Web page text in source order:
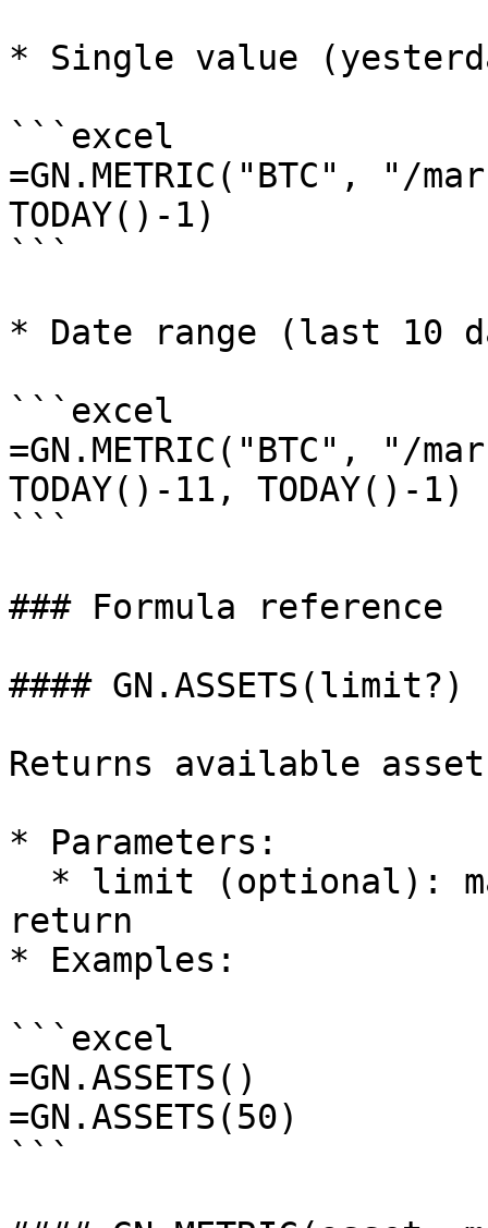
* Single value
```excel
=GN.METRIC("BTC", "/
TODAY()-1)
```
* Date range (last 10
```excel
=GN.METRIC("BTC", "/
TODAY()-11, TODAY()-1)
```
### Formula reference
#### GN.ASSETS(limit?)
Returns available
* Parameters:
return
* Examples:
```excel
=GN.ASSETS()
=GN.ASSETS(50)
```